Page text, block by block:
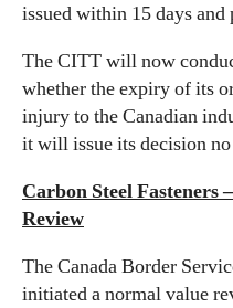
issued within 15 days and
The CITT will now
whether the expiry of its
injury to the Canadian
it will issue its decision
Carbon Steel Fasteners
Review
The Canada Border
initiated a normal value